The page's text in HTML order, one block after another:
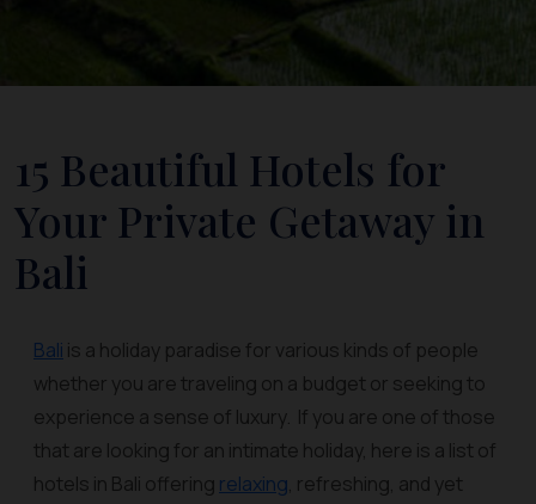
15 Beautiful Hotels for
Your Private Getaway in
Bali
Bali is a holiday paradise for various kinds of people
whether you are traveling on a budget or seeking to
experience a sense of luxury. If you are one of those
that are looking for an intimate holiday, here is a list of
hotels in Bali offering relaxing, refreshing, and yet